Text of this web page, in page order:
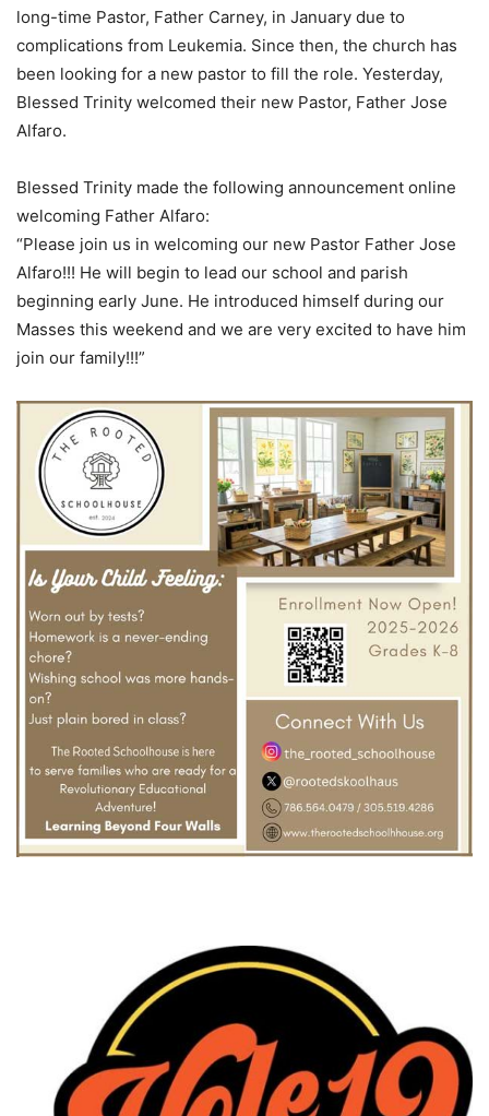
long-time Pastor, Father Carney, in January due to
complications from Leukemia. Since then, the church has
been looking for a new pastor to fill the role. Yesterday,
Blessed Trinity welcomed their new Pastor, Father Jose
Alfaro.
Blessed Trinity made the following announcement online
welcoming Father Alfaro:
“Please join us in welcoming our new Pastor Father Jose
Alfaro!!! He will begin to lead our school and parish
beginning early June. He introduced himself during our
Masses this weekend and we are very excited to have him
join our family!!!”